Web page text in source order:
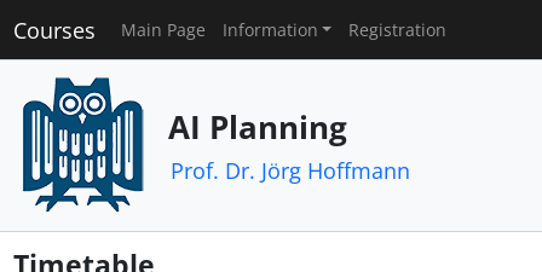
Courses Main Page Information Registration
AI Planning
Prof. Dr. Jörg Hoffmann